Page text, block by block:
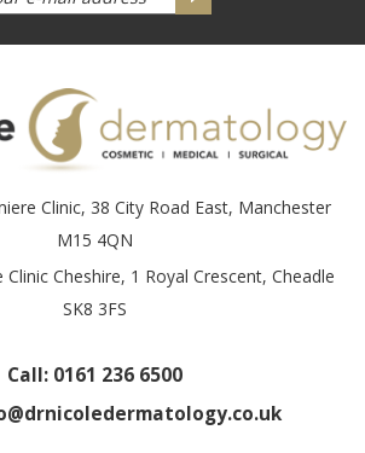
Clinic, 38 City Road East, Manchester
M15 4QN
Clinic Cheshire, 1 Royal Crescent, Cheadle
SK8 3FS
Call: 0161 236 6500